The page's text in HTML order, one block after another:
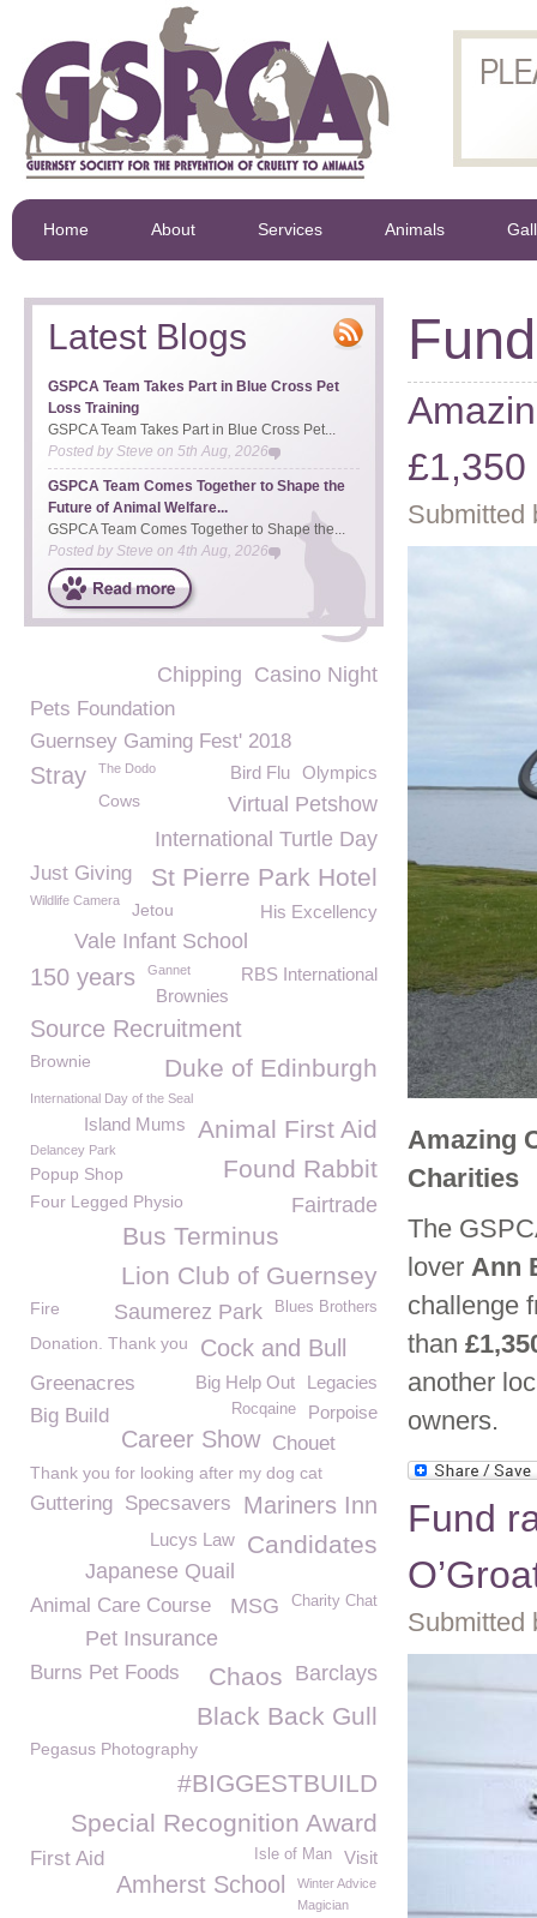
Home About Services Animals
£1,350
Submitted
Amazing
Charities
The
lover Ann
challenge
than
another
owners.
Fund
Submitted
Latest Blogs
GSPCA Team Takes Part in Blue Cross Pet
Loss Training
GSPCA Team Takes Part in Blue Cross Pet...
Posted bySteve on 5th Aug, 2026
GSPCA Team Comes Together to Shape the
Future of Animal Welfare...
GSPCA Team Comes Together to Shape the...
Posted by Steve on 4th Aug, 2026
Casino Night
Chipping
Pets Foundation
Guernsey Gaming Fest' 2018
Olympics
Stray The Dodo Bird Flu
Virtual Petshow
Cows
International Turtle Day
St Pierre Park Hotel
Just Giving
Wildlife Camera Jetou His Excellency
Vale Infant School
150 years Gannet
RBS International
Brownies
Source Recruitment
Duke of Edinburgh
Brownie
International Day of the Seal
Animal First Aid
Island Mums
Delancey Park
Found Rabbit
Popup Shop
Four Legged Physio
Fairtrade
Bus Terminus
Lion Club of Guernsey
Blues Brothers
Fire Saumerez Park
Donation. Thank you Cock and Bull
Legacies
Greenacres
Big Help Out
Porpoise
Rocqaine
Big Build
Career Show Chouet
Thank you for looking after my dog cat
Guttering Specsavers Mariners Inn
Candidates
Lucys Law
Japanese Quail
Charity Chat
Animal Care Course
MSG
Pet Insurance
Barclays
Burns Pet Foods
Chaos
Black Back Gull
Pegasus Photography
#BIGGESTBUILD
Special Recognition Award
Visit
Isle of Man
First Aid
Amherst School
Winter Advice
Magician